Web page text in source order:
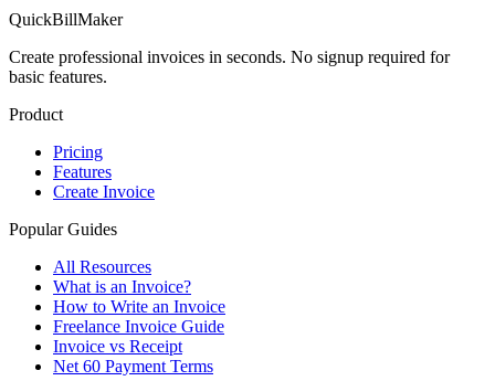
QuickBillMaker
Create professional invoices in seconds. No signup required for
basic features.
Product
Pricing
Features
Create Invoice
Popular Guides
All Resources
What is an Invoice?
How to Write an Invoice
Freelance Invoice Guide
Invoice vs Receipt
Net 60 Payment Terms